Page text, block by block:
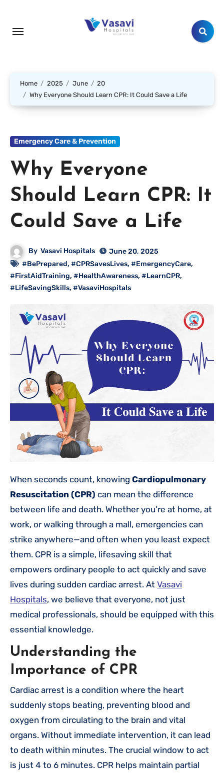
Home 2025 June
20
Why Everyone Should Learn CPR: It Could Save a Life
Emergency Care & Prevention
Why Everyone
Should Learn CPR: It
Could Save a Life
By Vasavi Hospitals
June 20, 2025
#BePrepared, #CPRSavesLives, #EmergencyCare,
#FirstAidTraining, #HealthAwareness, #LearnCPR,
#LifeSavingSkills, #VasaviHospitals
When seconds count, knowing Cardiopulmonary
Resuscitation (CPR) can mean the difference
between life and death. Whether you’re at home, at
work, or walking through a mall, emergencies can
strike anywhere—and often when you least expect
them. CPR is a simple, lifesaving skill that
empowers ordinary people to act quickly and save
lives during sudden cardiac arrest. At Vasavi
Hospitals, we believe that everyone, not just
medical professionals, should be equipped with this
essential knowledge.
Understanding the
Importance of CPR
Cardiac arrest is a condition where the heart
suddenly stops beating, preventing blood and
oxygen from circulating to the brain and vital
organs. Without immediate intervention, it can lead
to death within minutes. The crucial window to act
is just 4 to 6 minutes. CPR helps maintain partial